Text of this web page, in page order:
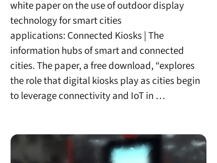
white paper on the use of outdoor display
technology for smart cities
applications: Connected Kiosks | The
information hubs of smart and connected
cities. The paper, a free download, “explores
the role that digital kiosks play as cities begin
to leverage connectivity and IoT in …